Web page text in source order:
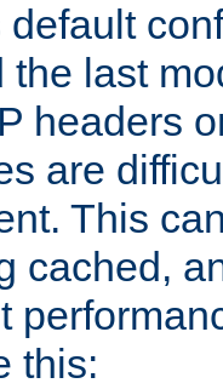
default
the last
headers
are
This
cached,
this: